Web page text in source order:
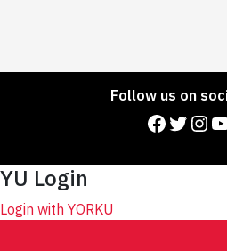
Follow us on
Facebook Twitter Instagram YouTube
YU Login
Login with YORKU